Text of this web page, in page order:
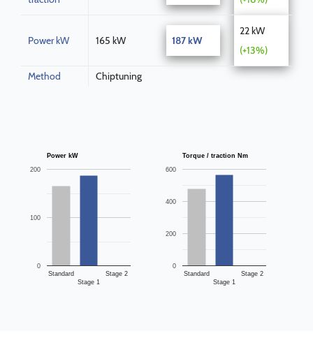
Power kW 165 kW 187 kW
22 kW
(+13%)
Method Chiptuning
Power kW
Standard
Stage 1
Stage 2
0
100
200
Torque / traction Nm
Standard
Stage 1
Stage 2
0
200
400
600